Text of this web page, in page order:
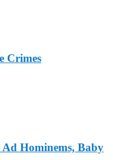
Crimes
Hominems, Baby